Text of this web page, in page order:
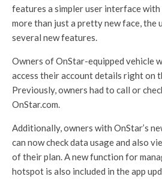
features a simpler user interface with
more than just a pretty new face, the
several new features.
Owners of OnStar-equipped vehicle
access their account details right on
Previously, owners had to call or
OnStar.com.
Additionally, owners with OnStar’s
can now check data usage and also
of their plan. A new function for
hotspot is also included in the app